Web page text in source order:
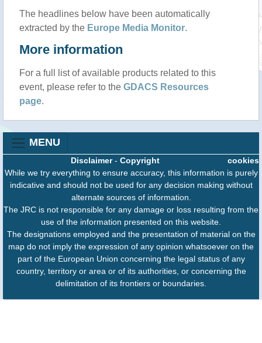
The headlines below have been automatically
extracted by the Europe Media Monitor.
More information
For a full list of available products related to this
event, please refer to the GDACS Resources
page.
MENU
cookies
Disclaimer- Copyright
While we try everything to ensure accuracy, this information is purely
indicative and should not be used for any decision making without
alternate sources of information.
The JRC is not responsible for any damage or loss resulting from the
use of the information presented on this website.
The designations employed and the presentation of material on the
map do not imply the expression of any opinion whatsoever on the
part of the European Union concerning the legal status of any
country, territory or area or of its authorities, or concerning the
delimitation of its frontiers or boundaries.